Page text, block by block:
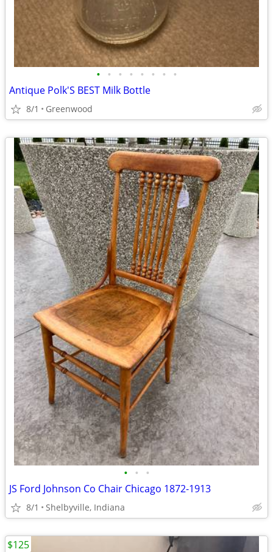
• • • • • • • •
Antique Polk'S BEST Milk Bottle
8/1 Greenwood
• • •
JS Ford Johnson Co Chair Chicago 1872-1913
8/1 Shelbyville, Indiana
$125